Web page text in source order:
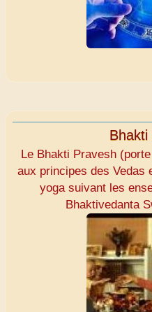
Bhakti
Le Bhakti Pravesh
aux principes des Vedas
yoga suivant les
Bhaktivedanta